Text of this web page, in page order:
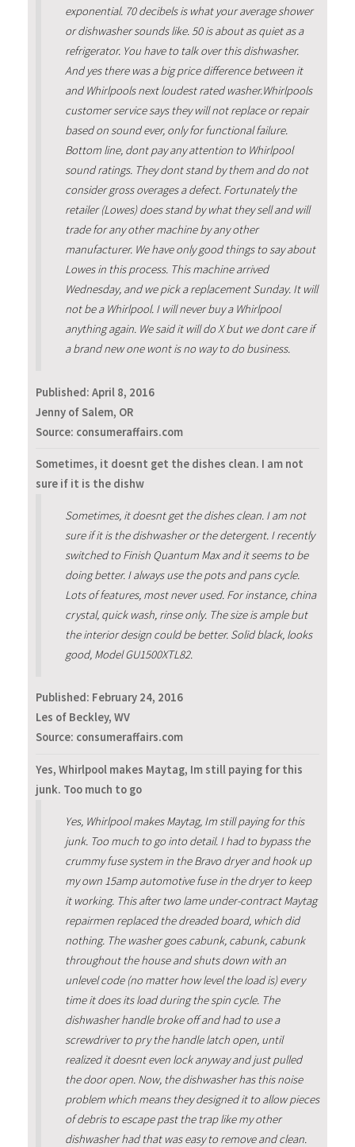
exponential. 70 decibels is what your average shower
or dishwasher sounds like. 50 is about as quiet as a
refrigerator. You have to talk over this dishwasher.
And yes there was a big price difference between it
and Whirlpools next loudest rated washer.Whirlpools
customer service says they will not replace or repair
based on sound ever, only for functional failure.
Bottom line, dont pay any attention to Whirlpool
sound ratings. They dont stand by them and do not
consider gross overages a defect. Fortunately the
retailer (Lowes) does stand by what they sell and will
trade for any other machine by any other
manufacturer. We have only good things to say about
Lowes in this process. This machine arrived
Wednesday, and we pick a replacement Sunday. It will
not be a Whirlpool. I will never buy a Whirlpool
anything again. We said it will do X but we dont care if
a brand new one wont is no way to do business.
Published: April 8, 2016
Jenny of Salem, OR
Source: consumeraffairs.com
Sometimes, it doesnt get the dishes clean. I am not
sure if it is the dishw
Sometimes, it doesnt get the dishes clean. I am not
sure if it is the dishwasher or the detergent. I recently
switched to Finish Quantum Max and it seems to be
doing better. I always use the pots and pans cycle.
Lots of features, most never used. For instance, china
crystal, quick wash, rinse only. The size is ample but
the interior design could be better. Solid black, looks
good, Model GU1500XTL82.
Published: February 24, 2016
Les of Beckley, WV
Source: consumeraffairs.com
Yes, Whirlpool makes Maytag, Im still paying for this
junk. Too much to go
Yes, Whirlpool makes Maytag, Im still paying for this
junk. Too much to go into detail. I had to bypass the
crummy fuse system in the Bravo dryer and hook up
my own 15amp automotive fuse in the dryer to keep
it working. This after two lame under-contract Maytag
repairmen replaced the dreaded board, which did
nothing. The washer goes cabunk, cabunk, cabunk
throughout the house and shuts down with an
unlevel code (no matter how level the load is) every
time it does its load during the spin cycle. The
dishwasher handle broke off and had to use a
screwdriver to pry the handle latch open, until
realized it doesnt even lock anyway and just pulled
the door open. Now, the dishwasher has this noise
problem which means they designed it to allow pieces
of debris to escape past the trap like my other
dishwasher had that was easy to remove and clean.